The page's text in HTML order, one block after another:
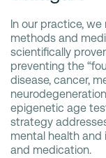
In our practice,
methods and
scientifically
preventing the
disease, cancer,
epigenetic age
strategy
mental health
and medication.